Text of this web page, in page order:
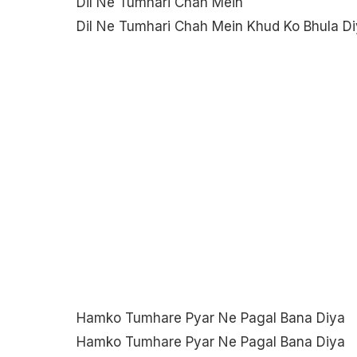
Dil Ne Tumhari Chah Mein Khud Ko Bhula
Hamko Tumhare Pyar Ne Pagal Bana Diya
Hamko Tumhare Pyar Ne Pagal Bana Diya